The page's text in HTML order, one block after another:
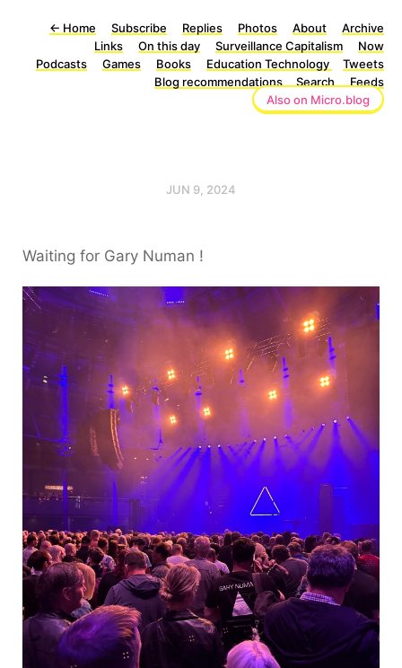
← Home Subscribe Replies Photos About
Archive
Links
On this day Surveillance Capitalism
Now
Podcasts
Games Books Education Technology
Tweets
Blog recommendations
Search
Feeds
Also on Micro.blog
JUN 9, 2024
Waiting for Gary Numan !